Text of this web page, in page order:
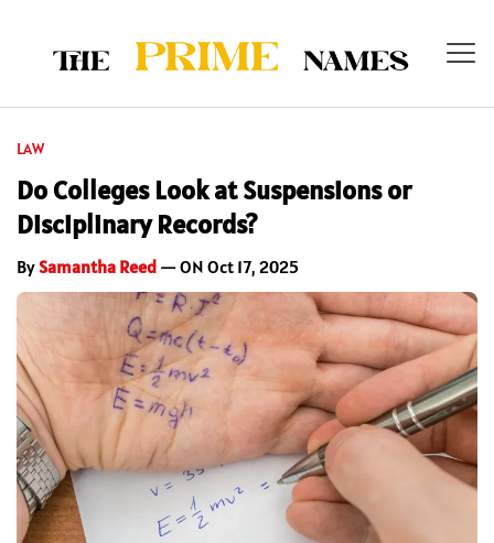
LAW
Do Colleges Look at Suspensions or
Disciplinary Records?
BySamantha Reed — ON Oct 17, 2025